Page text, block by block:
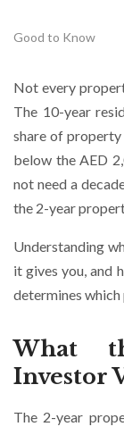
Good to Know
Not every
The 10-year
share of
below the AED
not need a
the 2-year
Understanding
it gives you, and
determines
What
Investor
The 2-year